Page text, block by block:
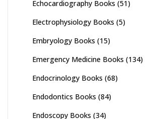
Echocardiography Books (51)
Electrophysiology Books (5)
Embryology Books (15)
Emergency Medicine Books (134)
Endocrinology Books (68)
Endodontics Books (84)
Endoscopy Books (34)